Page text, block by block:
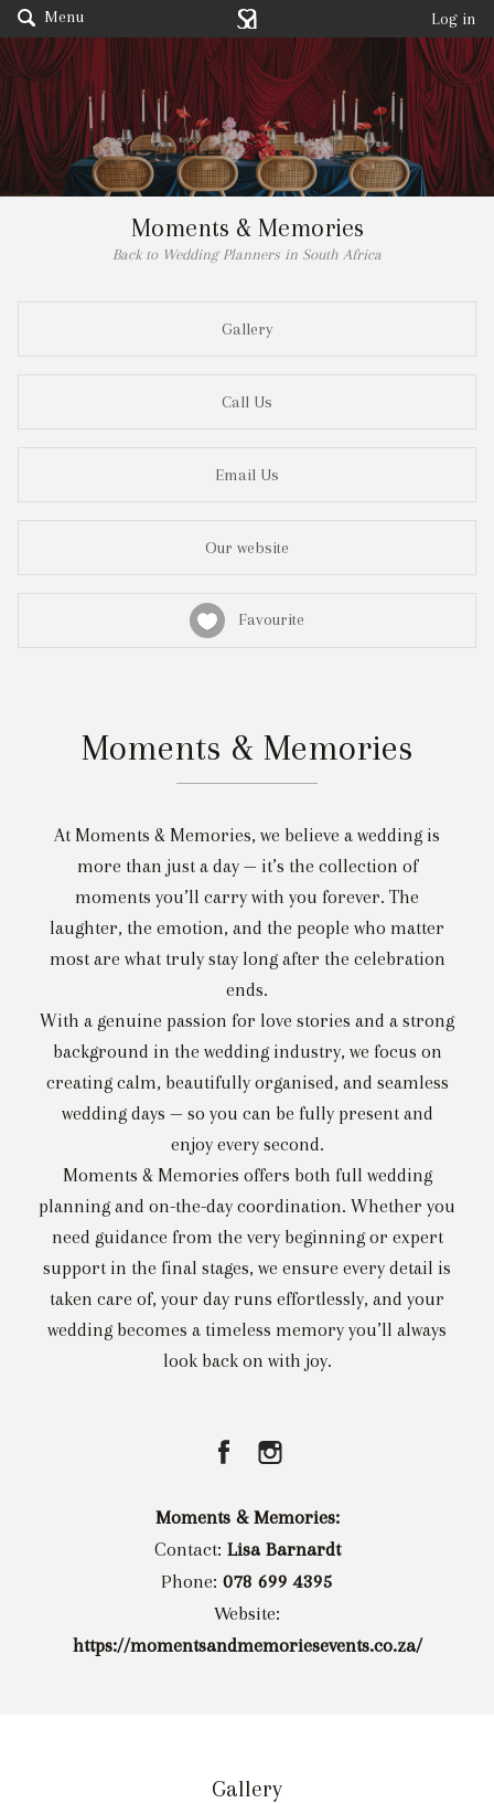
Menu Log in
Moments & Memories
Back to Wedding Planners in South Africa
Gallery
Call Us
Email Us
Our website
Favourite
Moments & Memories
At Moments & Memories, we believe a wedding is
more than just a day — it’s the collection of
moments you’ll carry with you forever. The
laughter, the emotion, and the people who matter
most are what truly stay long after the celebration
ends.
With a genuine passion for love stories and a strong
background in the wedding industry, we focus on
creating calm, beautifully organised, and seamless
wedding days — so you can be fully present and
enjoy every second.
Moments & Memories offers both full wedding
planning and on-the-day coordination. Whether you
need guidance from the very beginning or expert
support in the final stages, we ensure every detail is
taken care of, your day runs effortlessly, and your
wedding becomes a timeless memory you’ll always
look back on with joy.
Moments & Memories:
Contact: Lisa Barnardt
Phone: 078 699 4395
Website:
https://momentsandmemoriesevents.co.za/
Gallery